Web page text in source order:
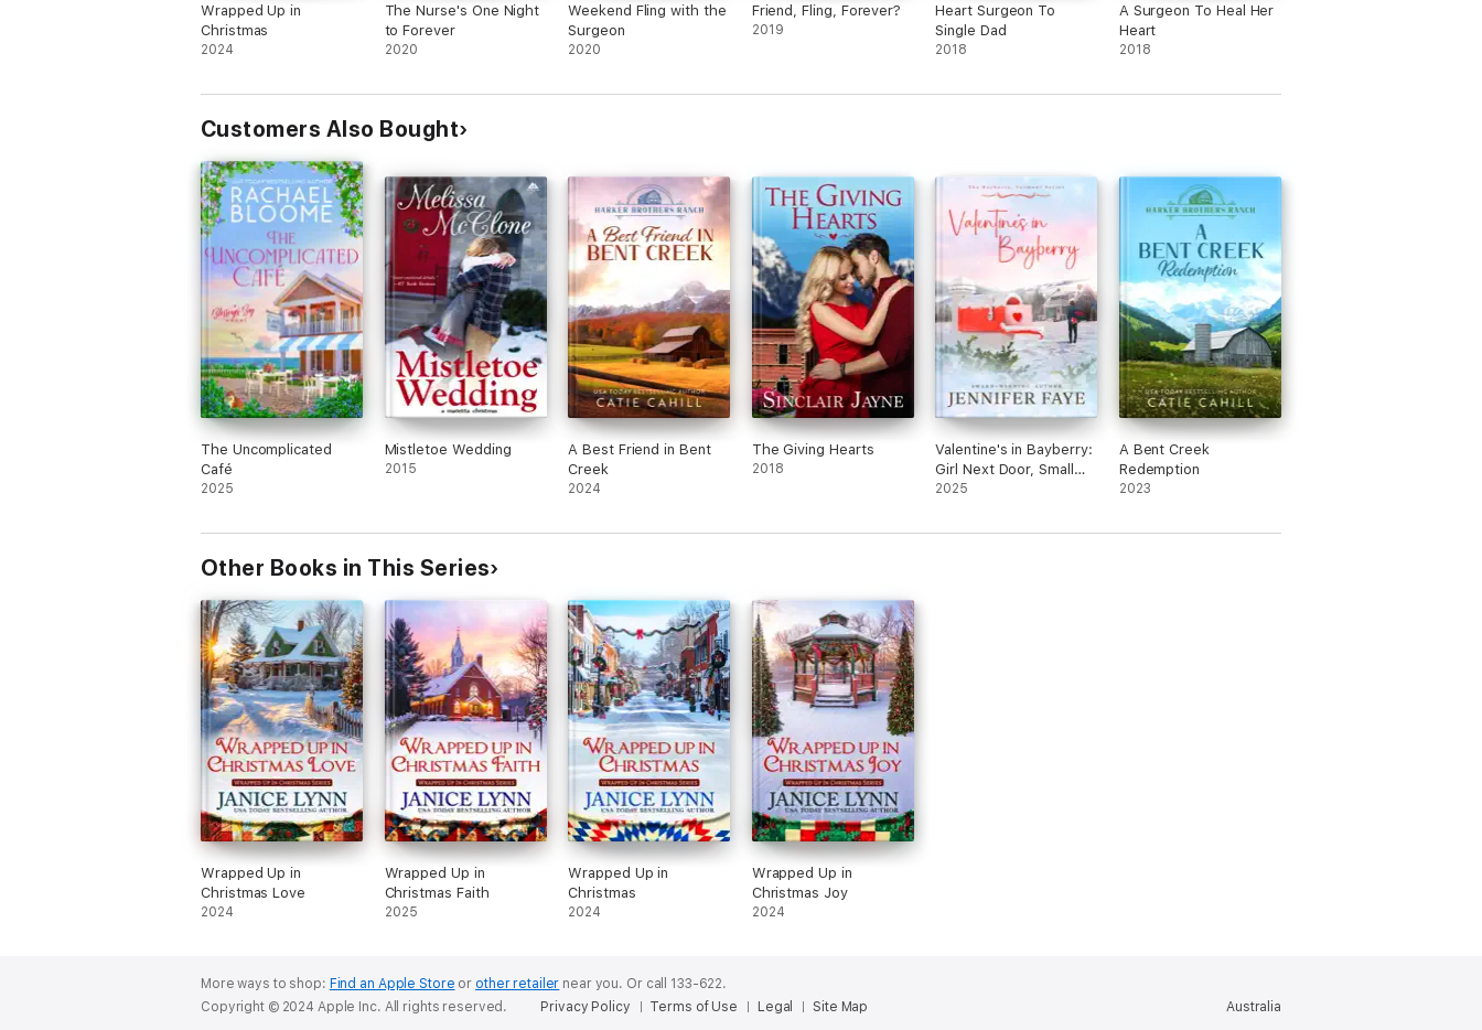
Wrapped Up in
Christmas
2024
The Nurse's One Night
to Forever
2020
Weekend Fling with the
Surgeon
2020
Friend, Fling, Forever?
2019
Heart Surgeon To
Single Dad
2018
A Surgeon To Heal Her
Heart
2018
Customers Also Bought
The Uncomplicated
Café
2025
Mistletoe Wedding
2015
A Best Friend in Bent
Creek
2024
The Giving Hearts
2018
Valentine's in Bayberry:
Girl Next Door, Small
Town Romance
2025
A Bent Creek
Redemption
2023
Other Books in This Series
Wrapped Up in
Christmas Love
2024
Wrapped Up in
Christmas Faith
2025
Wrapped Up in
Christmas
2024
Wrapped Up in
Christmas Joy
2024
More ways to shop: Find an Apple Store or other retailer near you. Or call 133-622.
Australia
Copyright © 2024 Apple Inc. All rights reserved. Privacy Policy Terms of Use Legal Site Map